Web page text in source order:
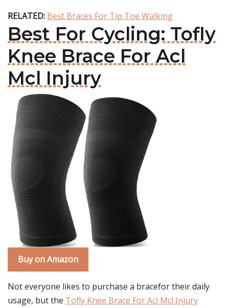
RELATED: Best Braces For Tip Toe Walking
Best For Cycling: Tofly
Knee Brace For Acl
Mcl Injury
Buy on Amazon
Not everyone likes to purchase a bracefor their daily
usage, but the Tofly Knee Brace For Acl Mcl Injury